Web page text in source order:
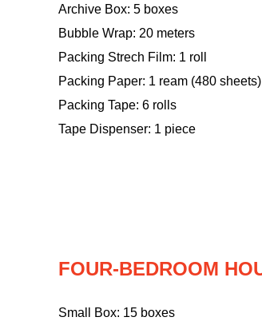
Archive Box: 5 boxes
Bubble Wrap: 20 meters
Packing Strech Film: 1 roll
Packing Paper: 1 ream (480 sheets)
Packing Tape: 6 rolls
Tape Dispenser: 1 piece
FOUR-BEDROOM
Small Box: 15 boxes